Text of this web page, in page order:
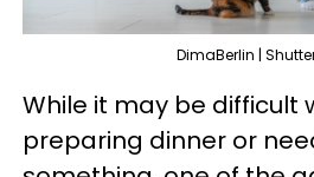
DimaBerlin |
While it may be difficult
preparing dinner or